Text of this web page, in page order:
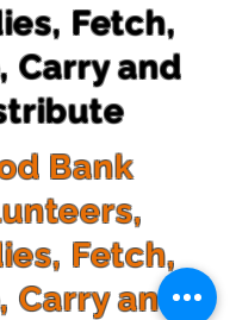
Fetch,
Carry and
Bank
Fetch,
Carry and